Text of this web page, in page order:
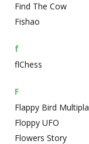
Find The Cow
Fishao
f
flChess
F
Flappy Bird
Floppy UFO
Flowers Story